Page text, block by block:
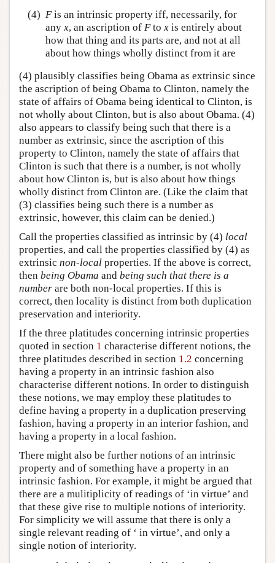
(4) Fis an intrinsic property iff, necessarily, for
any x, an ascription of Fto xis entirely about
how that thing and its parts are, and not at all
about how things wholly distinct from it are
(4) plausibly classifies being Obama as extrinsic since
the ascription of being Obama to Clinton, namely the
state of affairs of Obama being identical to Clinton, is
not wholly about Clinton, but is also about Obama. (4)
also appears to classify being such that there is a
number as extrinsic, since the ascription of this
property to Clinton, namely the state of affairs that
Clinton is such that there is a number, is not wholly
about how Clinton is, but is also about how things
wholly distinct from Clinton are. (Like the claim that
(3) classifies being such there is a number as
extrinsic, however, this claim can be denied.)
Call the properties classified as intrinsic by (4) local
properties, and call the properties classified by (4) as
extrinsic non-local properties. If the above is correct,
then being Obama and being such that there is a
number are both non-local properties. If this is
correct, then locality is distinct from both duplication
preservation and interiority.
If the three platitudes concerning intrinsic properties
quoted in section 1 characterise different notions, the
three platitudes described in section 1.2 concerning
having a property in an intrinsic fashion also
characterise different notions. In order to distinguish
these notions, we may employ these platitudes to
define having a property in a duplication preserving
fashion, having a property in an interior fashion, and
having a property in a local fashion.
There might also be further notions of an intrinsic
property and of something have a property in an
intrinsic fashion. For example, it might be argued that
there are a mulitiplicity of readings of ‘in virtue’ and
that these give rise to multiple notions of interiority.
For simplicity we will assume that there is only a
single relevant reading of ‘ in virtue’, and only a
single notion of interiority.